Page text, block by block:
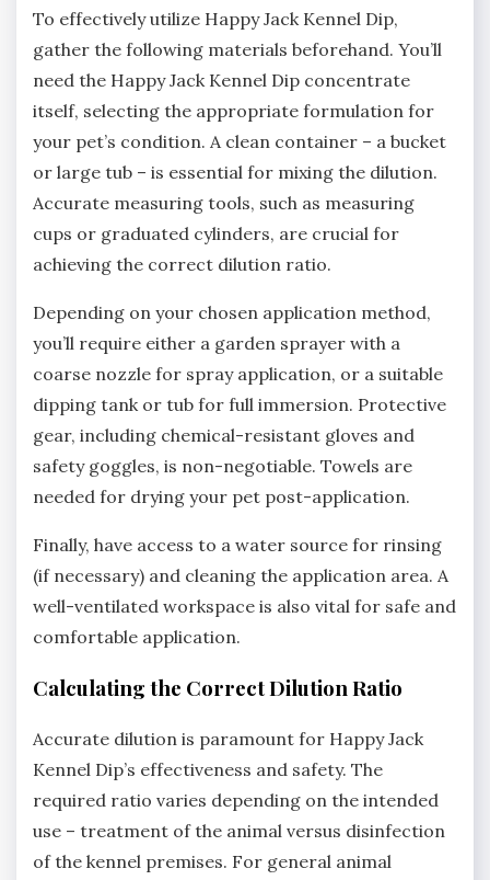
To effectively utilize Happy Jack Kennel Dip‚
gather the following materials beforehand. You’ll
need the Happy Jack Kennel Dip concentrate
itself‚ selecting the appropriate formulation for
your pet’s condition. A clean container – a bucket
or large tub – is essential for mixing the dilution.
Accurate measuring tools‚ such as measuring
cups or graduated cylinders‚ are crucial for
achieving the correct dilution ratio.
Depending on your chosen application method‚
you’ll require either a garden sprayer with a
coarse nozzle for spray application‚ or a suitable
dipping tank or tub for full immersion. Protective
gear‚ including chemical-resistant gloves and
safety goggles‚ is non-negotiable. Towels are
needed for drying your pet post-application.
Finally‚ have access to a water source for rinsing
(if necessary) and cleaning the application area. A
well-ventilated workspace is also vital for safe and
comfortable application.
Calculating the Correct Dilution Ratio
Accurate dilution is paramount for Happy Jack
Kennel Dip’s effectiveness and safety. The
required ratio varies depending on the intended
use – treatment of the animal versus disinfection
of the kennel premises. For general animal